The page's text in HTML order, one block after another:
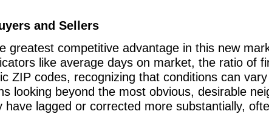
and Sellers
greatest competitive advantage in this new
like average days on market, the ratio of
ZIP codes, recognizing that conditions can
looking beyond the most obvious, desirable
lagged or corrected more substantially,